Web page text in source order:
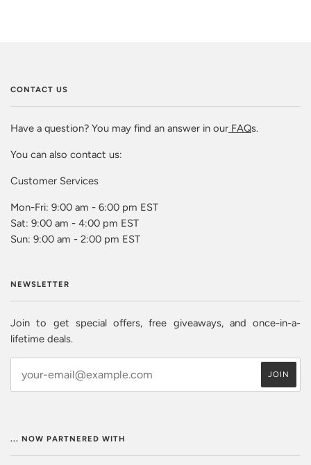
CONTACT US
Have a question? You may find an answer in our FAQs.
You can also contact us:
Customer Services
Mon-Fri: 9:00 am - 6:00 pm EST
Sat: 9:00 am - 4:00 pm EST
Sun: 9:00 am - 2:00 pm EST
NEWSLETTER
Join to get special offers, free giveaways, and once-in-a-
lifetime deals.
... NOW PARTNERED WITH